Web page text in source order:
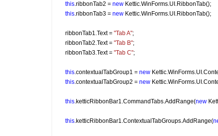
this.ribbonTab2 = new Kettic.WinForms.UI.RibbonTab();
this.ribbonTab3 = new Kettic.WinForms.UI.RibbonTab();
    ribbonTab1.Text =
"Tab A";
    ribbonTab2.Text =
"Tab B";
    ribbonTab3.Text =
"Tab C";
this.contextualTabGroup1 = new
this.contextualTabGroup2 = new
this.ketticRibbonBar1.CommandTabs.AddRange(new
this.ketticRibbonBar1.ContextualTabGroups.AddRange(